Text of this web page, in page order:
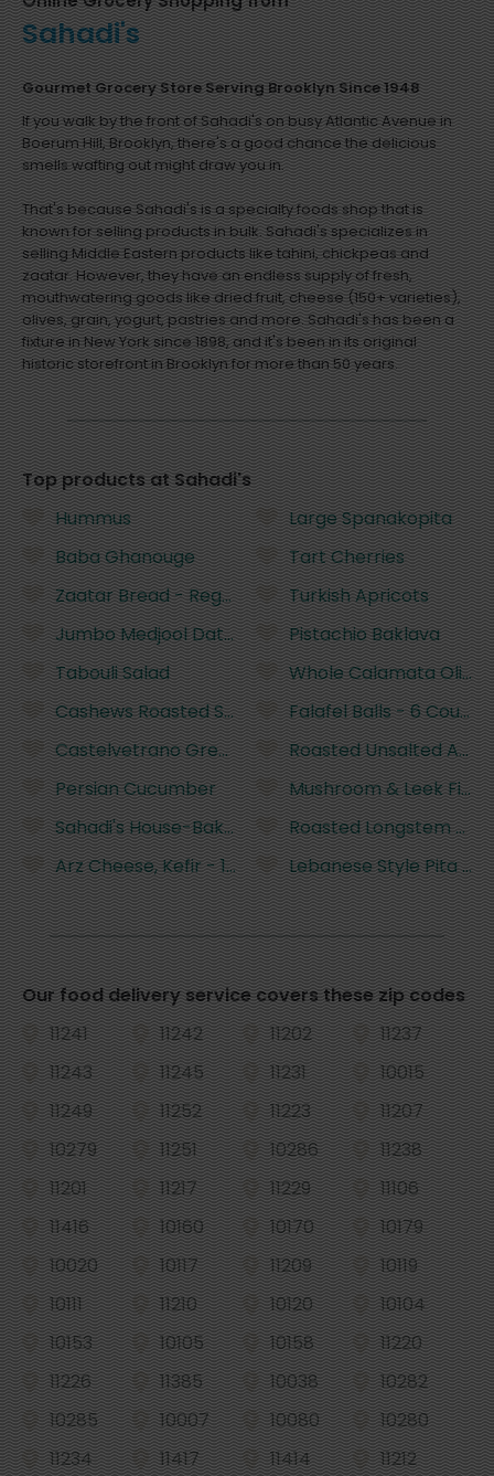
Sahadi's
Gourmet Grocery Store Serving Brooklyn Since 1948
If you walk by the front of Sahadi's on busy Atlantic Avenue in
Boerum Hill, Brooklyn, there's a good chance the delicious
smells wafting out might draw you in.
That's because Sahadi's is a specialty foods shop that is
known for selling products in bulk. Sahadi's specializes in
selling Middle Eastern products like tahini, chickpeas and
zaatar. However, they have an endless supply of fresh,
mouthwatering goods like dried fruit, cheese (150+ varieties),
olives, grain, yogurt, pastries and more. Sahadi's has been a
fixture in New York since 1898, and it's been in its original
historic storefront in Brooklyn for more than 50 years.
Top products at Sahadi's
Hummus
Baba Ghanouge
Zaatar Bread - Regular
Jumbo Medjool Dates
Tabouli Salad
Cashews Roasted Salted Bulk
Castelvetrano Green Olives
Persian Cucumber
Sahadi's House-Baked Saj Bread 3Pk
Arz Cheese, Kefir - 16 Ounces
Large Spanakopita
Tart Cherries
Turkish Apricots
Pistachio Baklava
Whole Calamata Olives
Falafel Balls - 6 Count
Roasted Unsalted
Mushroom & Leek Fillo
Roasted Longstem
Lebanese Style Pita - 6
Our food delivery service covers these zip codes
11241
11242 11202
11237
11243
11245 11231
10015
11249
11252 11223
11207
10279
11251 10286
11238
11201
11217 11229
11106
11416
10160 10170
10179
10020
10117 11209
10119
10111
11210 10120
10104
10153
10105 10158
11220
11226
11385 10038
10282
10285
10007 10080
10280
11234
11417 11414
11212